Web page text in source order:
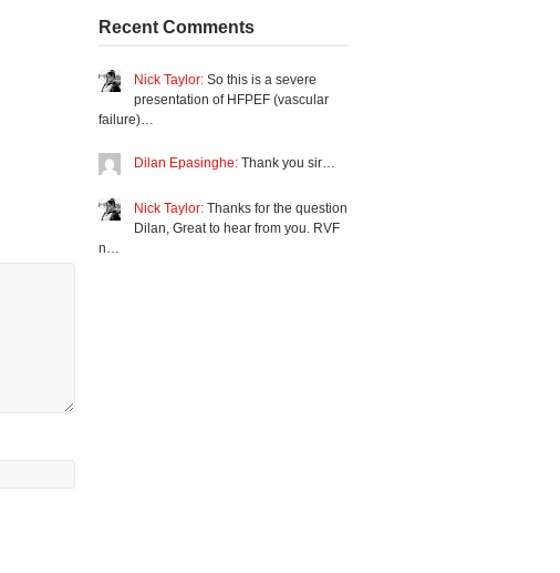
Recent Comments
Nick Taylor: So this is a severe
presentation of HFPEF (vascular
failure)…
Dilan Epasinghe: Thank you sir…
Nick Taylor: Thanks for the question
Dilan, Great to hear from you. RVF
n…